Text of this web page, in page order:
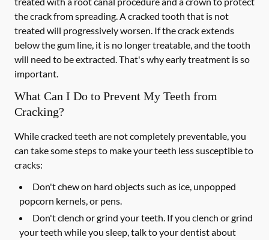
the crack from spreading. A cracked tooth that is not
treated will progressively worsen. If the crack extends
below the gum line, it is no longer treatable, and the tooth
will need to be extracted. That's why early treatment is so
important.
What Can I Do to Prevent My Teeth from
Cracking?
While cracked teeth are not completely preventable, you
can take some steps to make your teeth less susceptible to
cracks:
Don't chew on hard objects such as ice, unpopped
popcorn kernels, or pens.
Don't clench or grind your teeth. If you clench or grind
your teeth while you sleep, talk to your dentist about